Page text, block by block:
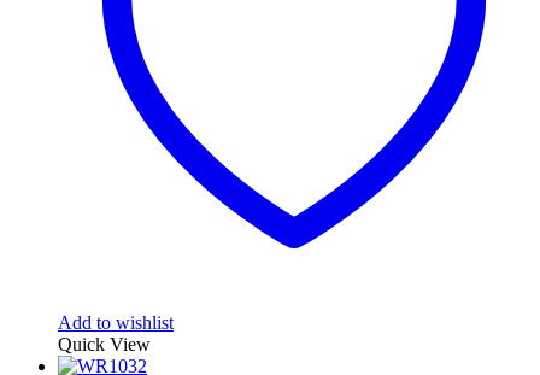
Add to wishlist
Quick View